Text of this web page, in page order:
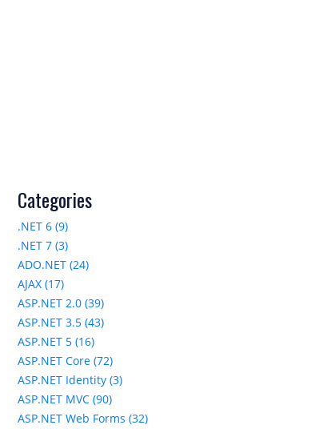
Categories
.NET 6 (9)
.NET 7 (3)
ADO.NET (24)
AJAX (17)
ASP.NET 2.0 (39)
ASP.NET 3.5 (43)
ASP.NET 5 (16)
ASP.NET Core (72)
ASP.NET Identity (3)
ASP.NET MVC (90)
ASP.NET Web Forms (32)